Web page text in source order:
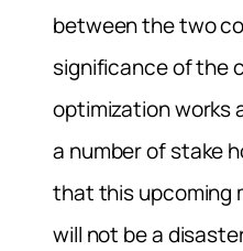
between the two
significance of the
optimization works
a number of stake
that this upcoming
will not be a